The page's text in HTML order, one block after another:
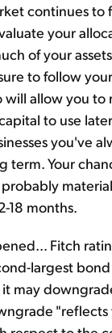
continues to
your
of your
to follow
will allow you to
to use
you've
term. Your
18 months.
Fitch
largest
may